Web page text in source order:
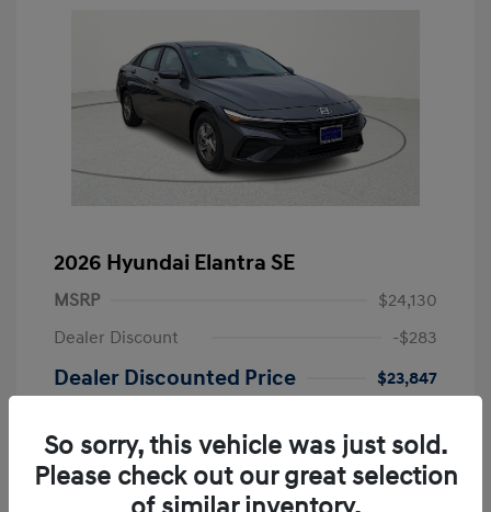
2026 Hyundai Elantra SE
MSRP
$24,130
Dealer Discount
-$283
Dealer Discounted Price
$23,847
Doc Fee
+$249
Your Price
So sorry, this vehicle was just sold.
Please check out our great selection